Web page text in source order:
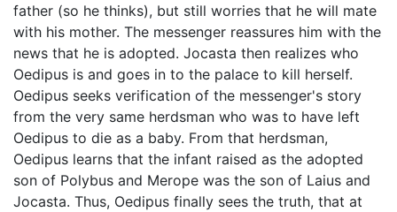
father (so he thinks), but still worries that he will mate
with his mother. The messenger reassures him with the
news that he is adopted. Jocasta then realizes who
Oedipus is and goes in to the palace to kill herself.
Oedipus seeks verification of the messenger's story
from the very same herdsman who was to have left
Oedipus to die as a baby. From that herdsman,
Oedipus learns that the infant raised as the adopted
son of Polybus and Merope was the son of Laius and
Jocasta. Thus, Oedipus finally sees the truth, that at